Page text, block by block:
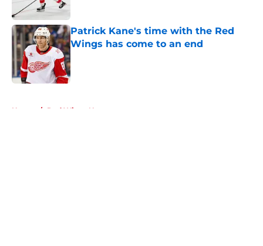
Patrick Kane's time with the Red
Wings has come to an end
Published by on Invalid Date
Home / Red Wings News